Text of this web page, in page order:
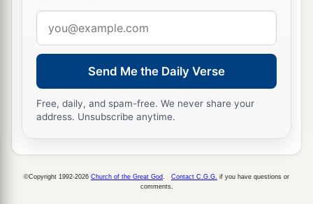
disgraceful thing in Israel.’ ” ‡
So Joshua rose early in the morning and
brought Israel by their tribes, and the tribe of
Judah was taken.
17He brought the clan of Judah, and he took the
family of the Zarhites; and he brought the family
Then he brought his household man by man,
address
Send Me the Daily Verse
Free, daily, and spam-free. We never share your
address. Unsubscribe anytime.
©Copyright 1992-2026 Church of the Great God Contact C.G.G. if you have questions or
comments.